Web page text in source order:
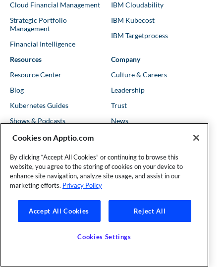
Cloud Financial Management
Strategic Portfolio
Management
Financial Intelligence
IBM Cloudability
IBM Kubecost
IBM Targetprocess
Resources
Resource Center
Blog
Kubernetes Guides
Shows & Podcasts
Events & Webinars
Company
Culture & Careers
Leadership
Trust
News
Founder and Technical Advisor to the TBM Council
©Copyright 2007-2026 Apptio, an IBM Company. All rights
reserved. |Privacy Policy|Cookies Settings
Cookies on Apptio.com
By clicking “Accept All Cookies” or continuing to browse this
website, you agree to the storing of cookies on your device to
enhance site navigation, analyze site usage, and assist in our
marketing efforts. Privacy Policy
Accept All Cookies Reject All
Cookies Settings